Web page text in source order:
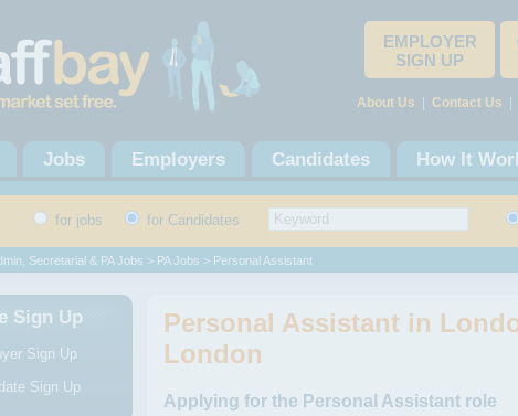
EMPLOYER
SIGN UP
About Us Contact Us
Jobs Employers Candidates How It
for jobs for Candidates
Secretarial & PA Jobs > PA Jobs > Personal Assistant
Sign Up
Sign Up
Sign Up
Personal Assistant in
London
Applying for the Personal Assistant role